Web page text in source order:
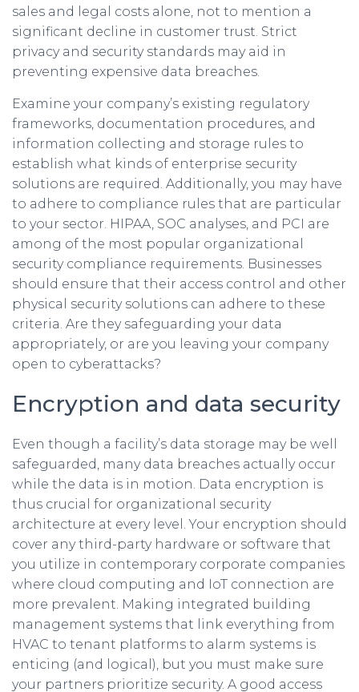
sales and legal costs alone, not to mention a
significant decline in customer trust. Strict
privacy and security standards may aid in
preventing expensive data breaches.
Examine your company’s existing regulatory
frameworks, documentation procedures, and
information collecting and storage rules to
establish what kinds of enterprise security
solutions are required. Additionally, you may have
to adhere to compliance rules that are particular
to your sector. HIPAA, SOC analyses, and PCI are
among of the most popular organizational
security compliance requirements. Businesses
should ensure that their access control and other
physical security solutions can adhere to these
criteria. Are they safeguarding your data
appropriately, or are you leaving your company
open to cyberattacks?
Encryption and data security
Even though a facility’s data storage may be well
safeguarded, many data breaches actually occur
while the data is in motion. Data encryption is
thus crucial for organizational security
architecture at every level. Your encryption should
cover any third-party hardware or software that
you utilize in contemporary corporate companies
where cloud computing and IoT connection are
more prevalent. Making integrated building
management systems that link everything from
HVAC to tenant platforms to alarm systems is
enticing (and logical), but you must make sure
your partners prioritize security. A good access